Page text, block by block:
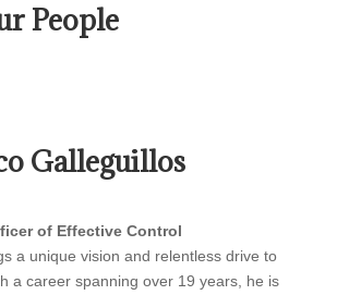
People
Galleguillos
of Effective Control
a unique vision and relentless drive to
a career spanning over 19 years, he is